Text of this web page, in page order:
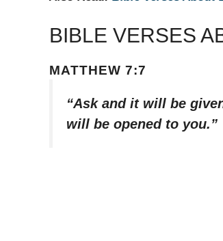
BIBLE VERSES
MATTHEW 7:7
“Ask and it will be
will be opened to you.”